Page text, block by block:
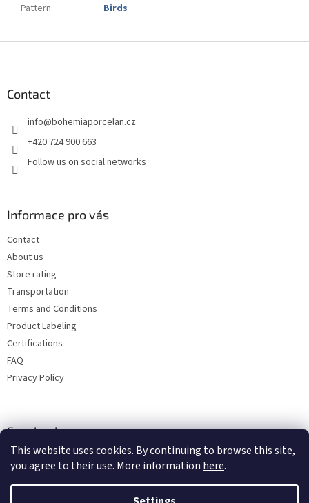
This website uses cookies. By continuing to browse this site,
you agree to their use. More information here.
Pattern: Birds
Contact
info@bohemiaporcelan.cz
+420 724 900 663
Follow us on social networks
Informace pro vás
Contact
About us
Store rating
Transportation
Terms and Conditions
Product Labeling
Certifications
FAQ
Privacy Policy
Facebook